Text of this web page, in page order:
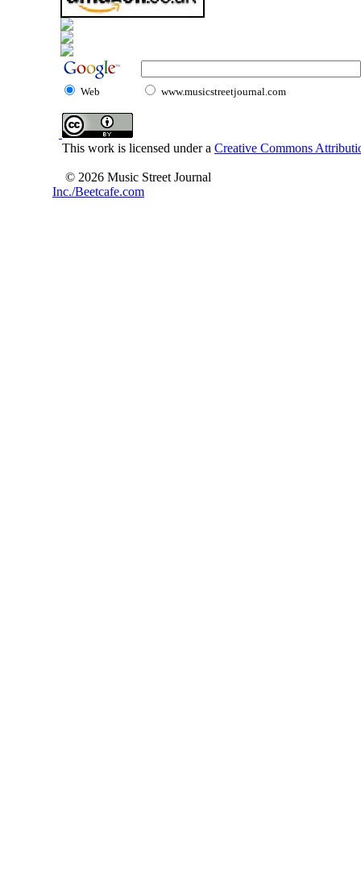
Web www.musicstreetjournal.com
This work is licensed under a Creative Commons
© 2026 Music Street Journal
Inc./Beetcafe.com